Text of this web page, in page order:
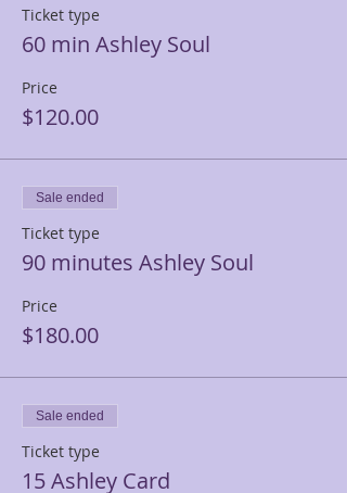
Ticket type
60 min Ashley Soul
Price
$120.00
Sale ended
Ticket type
90 minutes Ashley Soul
Price
$180.00
Sale ended
Ticket type
15 Ashley Card